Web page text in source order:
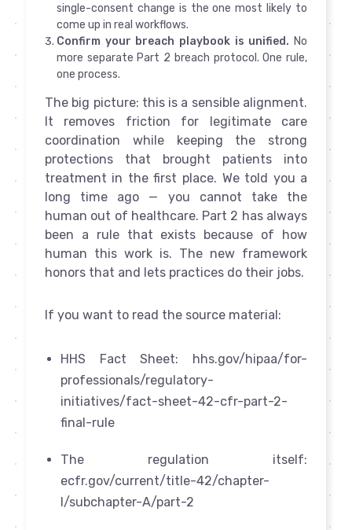
single-consent change is the one most likely to
come up in real workflows.
Confirm your breach playbook is unified. No
more separate Part 2 breach protocol. One rule,
one process.
The big picture: this is a sensible alignment.
It removes friction for legitimate care
coordination while keeping the strong
protections that brought patients into
treatment in the first place. We told you a
long time ago — you cannot take the
human out of healthcare. Part 2 has always
been a rule that exists because of how
human this work is. The new framework
honors that and lets practices do their jobs.
If you want to read the source material:
HHS Fact Sheet: hhs.gov/hipaa/for-
professionals/regulatory-
initiatives/fact-sheet-42-cfr-part-2-
final-rule
The regulation itself:
ecfr.gov/current/title-42/chapter-
I/subchapter-A/part-2